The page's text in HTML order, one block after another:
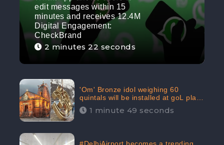
edit messages within 15
minutes and receives 12.4M
Digital Engagement:
CheckBrand
2 minutes 22 seconds
'Om' Bronze idol weighing 60
quintals will be installed at goL plaza
in Kedarnath Dham receives 645.2k
Digital Engagement: CheckBrand
1 minute 49 seconds